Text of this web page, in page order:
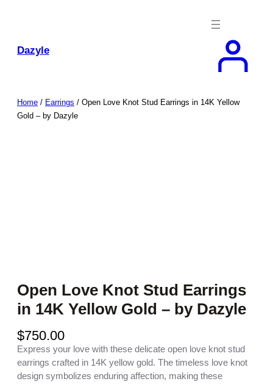
Dazyle
Home / Earrings / Open Love Knot Stud Earrings in 14K Yellow
Gold – by Dazyle
Open Love Knot Stud Earrings
in 14K Yellow Gold – by Dazyle
$750.00
Express your love with these delicate open love knot stud
earrings crafted in 14K yellow gold. The timeless love knot
design symbolizes enduring affection, making these